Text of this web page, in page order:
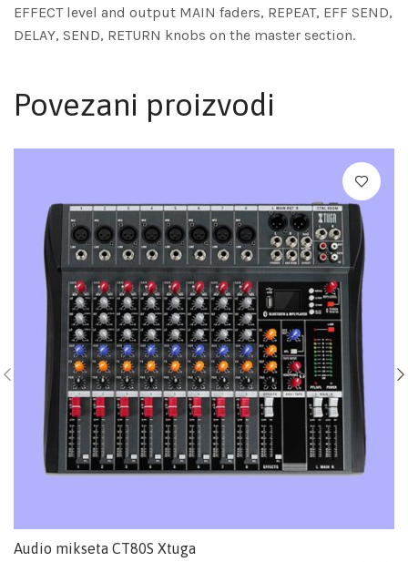
EFFECT level and output MAIN faders, REPEAT, EFF SEND,
DELAY, SEND, RETURN knobs on the master section.
Povezani proizvodi
Audio mikseta CT80S Xtuga